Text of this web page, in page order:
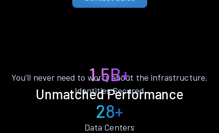
Unmatched Performance
You’ll never need to worry about the infrastructure.
1.5B+
Identities Secured
28+
Data Centers